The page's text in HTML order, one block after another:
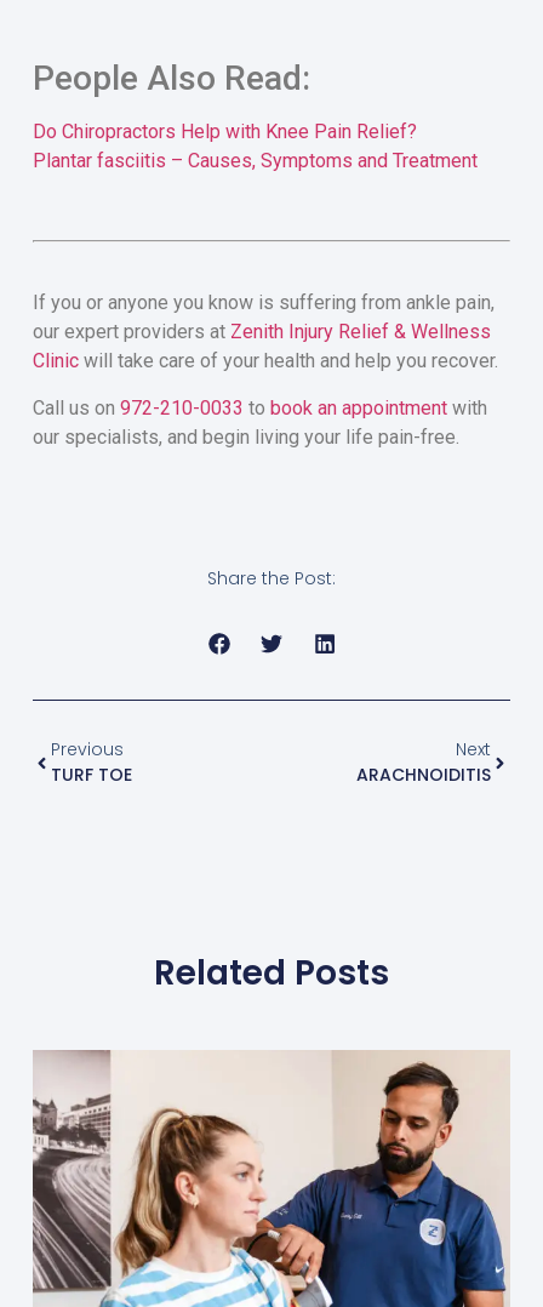
People Also Read:
Do Chiropractors Help with Knee Pain Relief?
Plantar fasciitis – Causes, Symptoms and Treatment
If you or anyone you know is suffering from ankle pain,
our expert providers at Zenith Injury Relief & Wellness
Clinicwill take care of your health and help you recover.
Call us on 972-210-0033 to book an appointmentwith
our specialists, and begin living your life pain-free.
Share the Post:
Previous
TURF TOE
Next
ARACHNOIDITIS
Related Posts